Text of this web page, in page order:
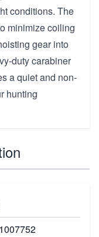
conditions. The
minimize coiling
gear into
duty carabiner
a quiet and non-
hunting